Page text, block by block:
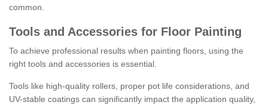
common.
Tools and Accessories for Floor Painting
To achieve professional results when painting floors, using the
right tools and accessories is essential.
Tools like high-quality rollers, proper pot life considerations, and
UV-stable coatings can significantly impact the application quality,